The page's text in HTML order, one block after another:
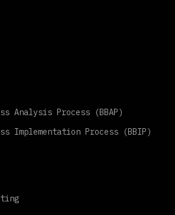
Analysis Process (BBAP)
Implementation Process (BBIP)